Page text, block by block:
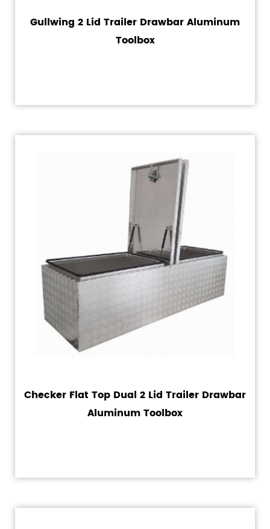
Gullwing 2 Lid Trailer Drawbar Aluminum
Toolbox
Checker Flat Top Dual 2 Lid Trailer Drawbar
Aluminum Toolbox